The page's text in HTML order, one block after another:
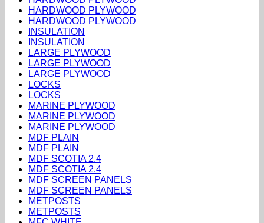
HARDWOOD PLYWOOD
HARDWOOD PLYWOOD
INSULATION
INSULATION
LARGE PLYWOOD
LARGE PLYWOOD
LARGE PLYWOOD
LOCKS
LOCKS
MARINE PLYWOOD
MARINE PLYWOOD
MARINE PLYWOOD
MDF PLAIN
MDF PLAIN
MDF SCOTIA 2.4
MDF SCOTIA 2.4
MDF SCREEN PANELS
MDF SCREEN PANELS
METPOSTS
METPOSTS